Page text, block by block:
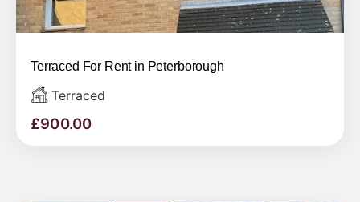
Terraced For Rent in Peterborough
Terraced
£900.00